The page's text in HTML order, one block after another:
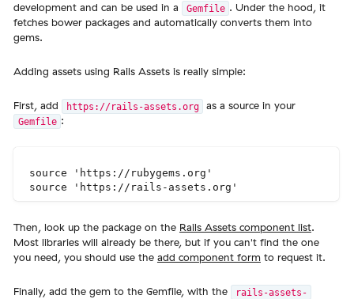
development and can be used in a
Gemfile . Under the hood, it
fetches bower packages and automatically converts them into
gems.
Adding assets using Rails Assets is really simple:
First, add https://rails-assets.org as a source in your
Gemfile :
source 'https://rubygems.org'
Then, look up the package on the Rails Assets component list.
Most libraries will already be there, but if you can't find the one
you need, you should use the add component formto request it.
Finally, add the gem to the Gemfile, with the rails-assets-